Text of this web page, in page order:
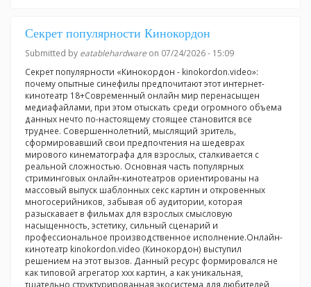
Секрет популярности Кинокордон
Submitted by eatablehardware on 07/24/2026 - 15:09
Секрет популярности «Кинокордон - kinokordon.video»:
почему опытные синефилы предпочитают этот интернет-
кинотеатр 18+Современный онлайн мир перенасыщен
медиафайлами, при этом отыскать среди огромного объема
данных нечто по-настоящему стоящее становится все
труднее. Совершеннолетний, мыслящий зритель,
сформировавший свои предпочтения на шедеврах
мирового кинематографа для взрослых, сталкивается с
реальной сложностью. Основная часть популярных
стриминговых онлайн-кинотеатров ориентированы на
массовый выпуск шаблонных секс картин и откровенных
многосерийников, забывая об аудитории, которая
разыскавает в фильмах для взрослых смысловую
насыщенность, эстетику, сильный сценарий и
профессиональное производственное исполнение.Онлайн-
кинотеатр kinokordon.video (Кинокордон) выступил
решением на этот вызов. Данный ресурс формировался не
как типовой агрегатор ххх картин, а как уникальная,
тщательно структурированная экосистема для любителей